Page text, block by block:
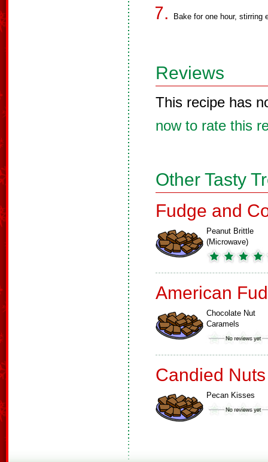
Bake for one hour, stirring
Reviews
This recipe has
now to rate this
Other Tasty
Fudge and
Peanut Brittle
(Microwave)
American
Chocolate Nut
Caramels
Candied Nuts
Pecan Kisses